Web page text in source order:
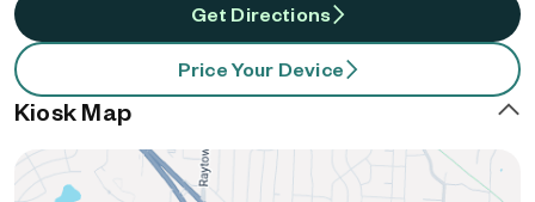
Get Directions
Price Your Device
Kiosk Map